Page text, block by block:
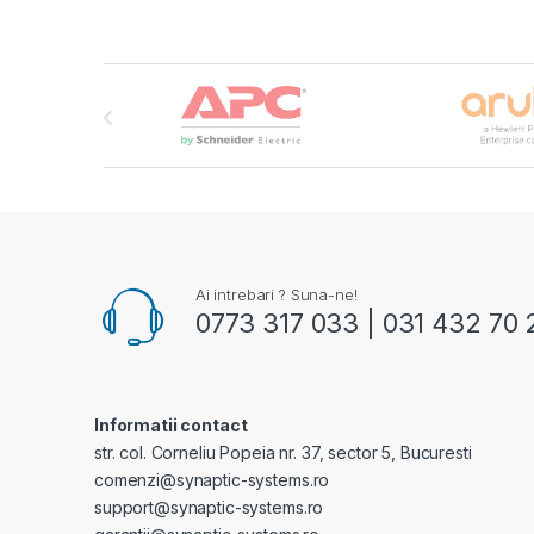
Brands Carousel
Ai intrebari ? Suna-ne!
0773 317 033 | 031 432 70
Informatii contact
str. col. Corneliu Popeia nr. 37, sector 5, Bucuresti
comenzi@synaptic-systems.ro
support@synaptic-systems.ro